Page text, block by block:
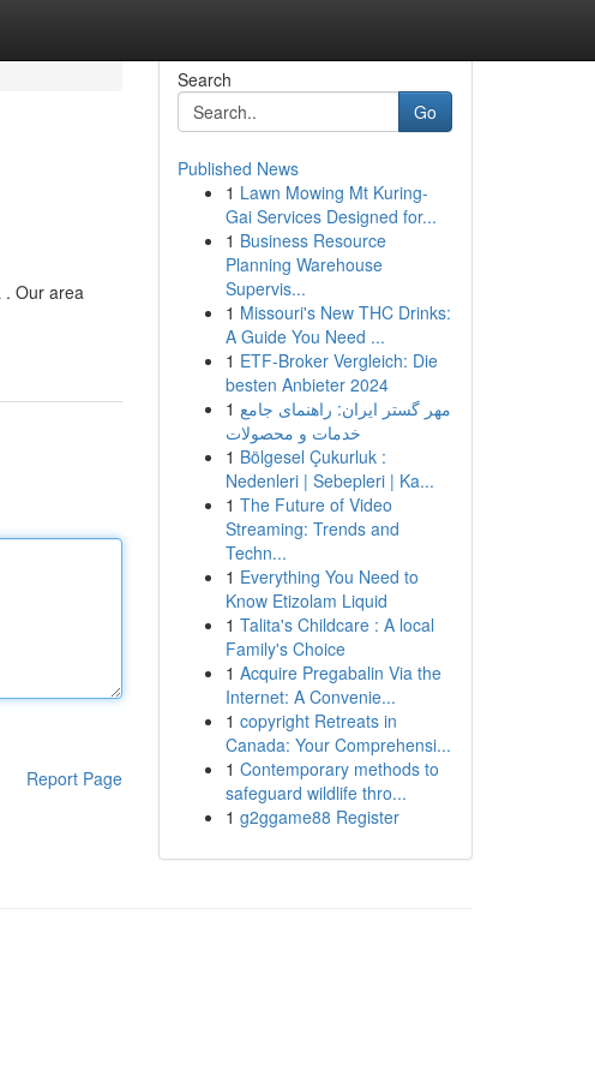
. Our area
Report Page
Search
Go
Published News
1 Lawn Mowing Mt Kuring-
Gai Services Designed for...
1 Business Resource
Planning Warehouse
Supervis...
1 Missouri's New THC Drinks:
A Guide You Need ...
1 ETF-Broker Vergleich: Die
besten Anbieter 2024
1 مهر گستر ایران: راهنمای جامع
خدمات و محصولات
1 Bölgesel Çukurluk :
Nedenleri | Sebepleri | Ka...
1 The Future of Video
Streaming: Trends and
Techn...
1 Everything You Need to
Know Etizolam Liquid
1 Talita's Childcare : A local
Family's Choice
1 Acquire Pregabalin Via the
Internet: A Convenie...
1 copyright Retreats in
Canada: Your Comprehensi...
1 Contemporary methods to
safeguard wildlife thro...
1 g2ggame88 Register